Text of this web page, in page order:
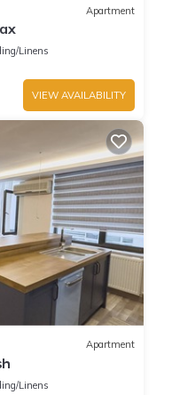
Apartment
Linens
VIEW AVAILABILITY
Apartment
Linens